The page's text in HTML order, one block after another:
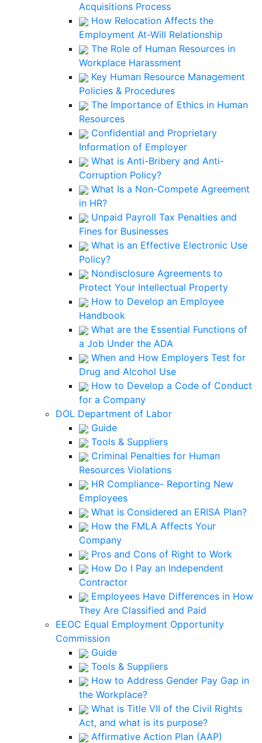
Acquisitions Process
How Relocation Affects the
Employment At-Will Relationship
The Role of Human Resources in
Workplace Harassment
Key Human Resource Management
Policies & Procedures
The Importance of Ethics in Human
Resources
Confidential and Proprietary
Information of Employer
What is Anti-Bribery and Anti-
Corruption Policy?
What Is a Non-Compete Agreement
in HR?
Unpaid Payroll Tax Penalties and
Fines for Businesses
What is an Effective Electronic Use
Policy?
Nondisclosure Agreements to
Protect Your Intellectual Property
How to Develop an Employee
Handbook
What are the Essential Functions of
a Job Under the ADA
When and How Employers Test for
Drug and Alcohol Use
How to Develop a Code of Conduct
for a Company
DOL Department of Labor
Guide
Tools & Suppliers
Criminal Penalties for Human
Resources Violations
HR Compliance- Reporting New
Employees
What is Considered an ERISA Plan?
How the FMLA Affects Your
Company
Pros and Cons of Right to Work
How Do I Pay an Independent
Contractor
Employees Have Differences in How
They Are Classified and Paid
EEOC Equal Employment Opportunity
Commission
Guide
Tools & Suppliers
How to Address Gender Pay Gap in
the Workplace?
What is Title VII of the Civil Rights
Act, and what is its purpose?
Affirmative Action Plan (AAP)